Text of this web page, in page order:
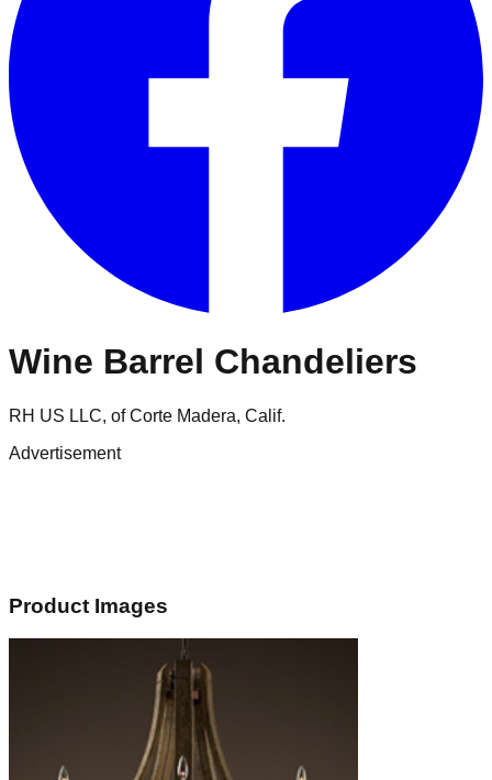
Wine Barrel Chandeliers
RH US LLC, of Corte Madera, Calif.
Advertisement
Product Images